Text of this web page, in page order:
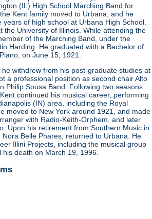
(IL) High School Marching Band for
Kent family moved to Urbana, and he
of high school at Urbana High School.
the University of Illinois. While attending the
of the Marching Band, under the
Harding. He graduated with a Bachelor of
on June 15, 1921.
withdrew from his post-graduate studies at
a professional position as second chair Alto
Philip Sousa Band. Following two seasons
continued his musical career, performing
(IN) area, including the Royal
moved to New York around 1921, and made
with Radio-Keith-Orphem, and later
Upon his retirement from Southern Music in
Belle Phares, returned to Urbana. He
Illini Projects, including the musical group
his death on March 19, 1996.